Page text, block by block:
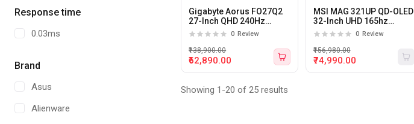
Response time
0.03ms
Brand
Asus
Alienware
Gigabyte Aorus FO27Q2
27-Inch QHD 240Hz
0.03ms QD-OLED Gaming
0 Review
₹62,890.00
₹138,900.00
MSI MAG 321UP QD-OLED
32-Inch UHD 165hz
0.03ms Gaming Monitor
0 Review
₹74,990.00
₹156,980.00
Showing 1-20 of 25 results